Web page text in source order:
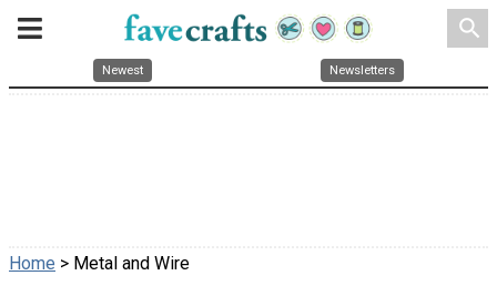
search
Newest Newsletters
Home > Metal and Wire